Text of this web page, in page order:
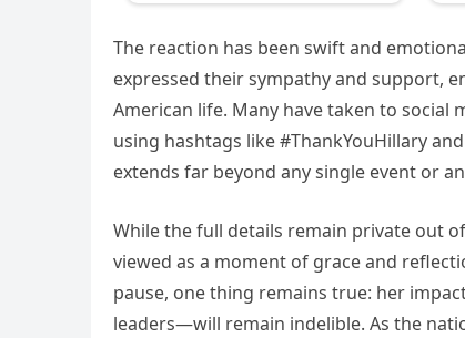
The reaction has been swift and
expressed their sympathy and support,
American life. Many have taken to social
using hashtags like #ThankYouHillary
extends far beyond any single event or
While the full details remain private out
viewed as a moment of grace and
pause, one thing remains true: her
leaders—will remain indelible. As the